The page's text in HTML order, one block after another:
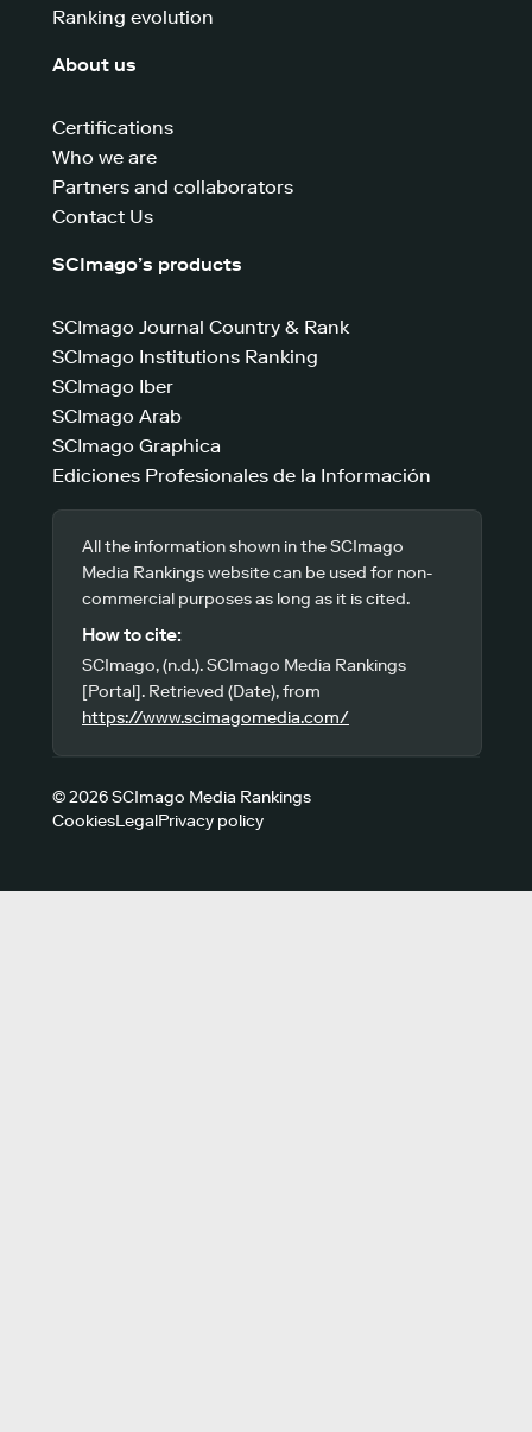
Ranking evolution
About us
Certifications
Who we are
Partners and collaborators
Contact Us
SCImago’s products
SCImago Journal Country & Rank
SCImago Institutions Ranking
SCImago Iber
SCImago Arab
SCImago Graphica
Ediciones Profesionales de la Información
All the information shown in the SCImago
Media Rankings website can be used for non-
commercial purposes as long as it is cited.
How to cite:
SCImago, (n.d.). SCImago Media Rankings
[Portal]. Retrieved (Date), from
https://www.scimagomedia.com/
© 2026 SCImago Media Rankings
CookiesLegalPrivacy policy